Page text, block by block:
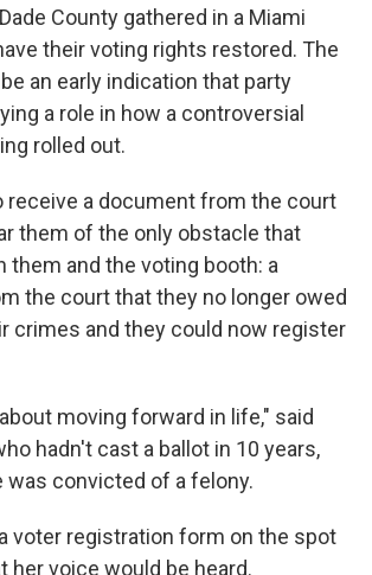
County gathered in a Miami
their voting rights restored. The
an early indication that party
a role in how a controversial
rolled out.
receive a document from the court
them of the only obstacle that
them and the voting booth: a
the court that they no longer owed
crimes and they could now register
moving forward in life," said
hadn't cast a ballot in 10 years,
was convicted of a felony.
voter registration form on the spot
her voice would be heard.